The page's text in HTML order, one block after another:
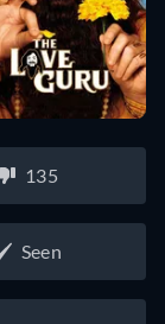
135
Seen